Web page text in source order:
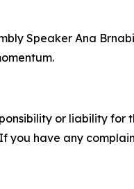
Speaker Ana
or liability for
you have any